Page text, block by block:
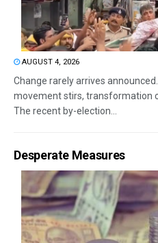
AUGUST 4, 2026
Change rarely arrives
movement stirs, transformation
The recent by-election...
Desperate Measures